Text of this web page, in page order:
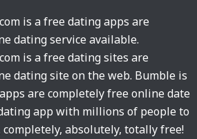
is a free dating apps are
dating service available.
is a free dating sites are
dating site on the web. Bumble is
are completely free online date
app with millions of people to
completely, absolutely, totally free!